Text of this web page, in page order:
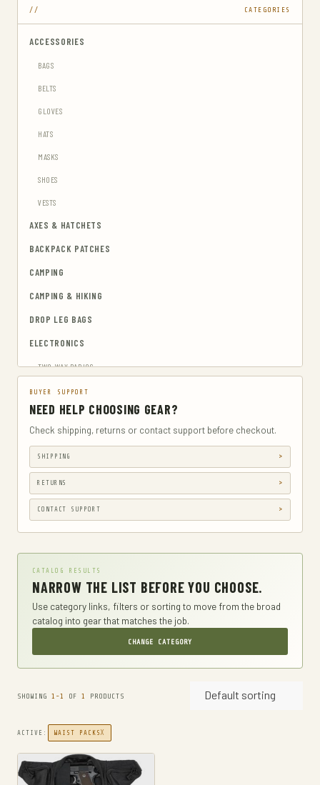
CATEGORIES
ACCESSORIES
BAGS
BELTS
GLOVES
HATS
MASKS
SHOES
VESTS
AXES & HATCHETS
BACKPACK PATCHES
CAMPING
CAMPING & HIKING
DROP LEG BAGS
ELECTRONICS
TWO-WAY RADIOS
EMERGENCY BLANKETS
EYEWEAR & HEARING PROTECTION
GUN & AMMUNITION STORAGE & SAFES
GUN HOLSTERS
GUN HOLSTERS, CASES & BAGS
GUN PARTS & ACCESSORIES
GUN SIGHTS
GYM AND FITNESS
HARD KNUCKLE GLOVES
HIKING DAYPACKS
HUNTING BAGS
INTERNAL FRAME BACKPACKS
FIXED BLADE HUNTING KNIVES
FIXED-BLADE KNIVES
BUYER SUPPORT
NEED HELP CHOOSING GEAR?
Check shipping, returns or contact support before checkout.
SHIPPING
RETURNS
CONTACT SUPPORT
CATALOG RESULTS
NARROW THE LIST BEFORE YOU CHOOSE.
Use category links, filters or sorting to move from the broad
catalog into gear that matches the job.
CHANGE CATEGORY
SHOWING 1-1 OF 1 PRODUCTS Default sorting
ACTIVE: WAIST PACKSX